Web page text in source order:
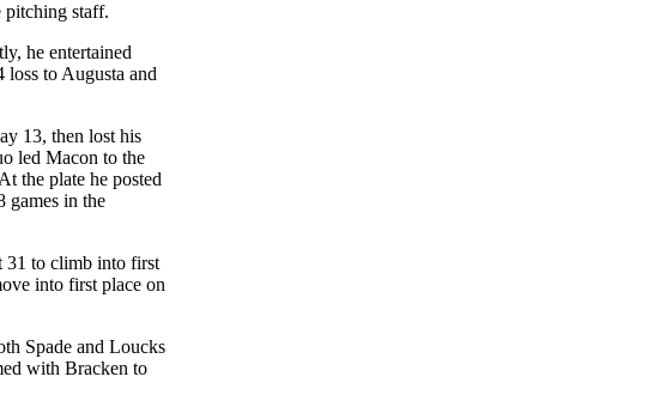
pitching staff.
he entertained
to Augusta and
13, then lost his
led Macon to the
the plate he posted
games in the
31 to climb into first
into first place on
Spade and Loucks
with Bracken to